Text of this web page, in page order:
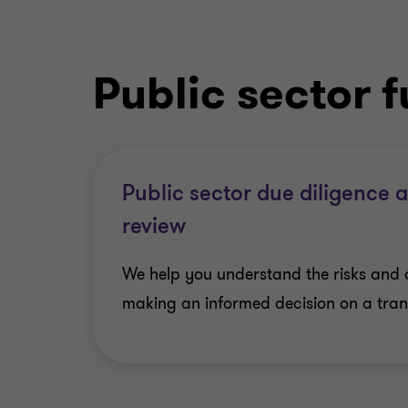
Public sector
Public sector due diligence
review
We help you understand the risks
making an informed decision on a